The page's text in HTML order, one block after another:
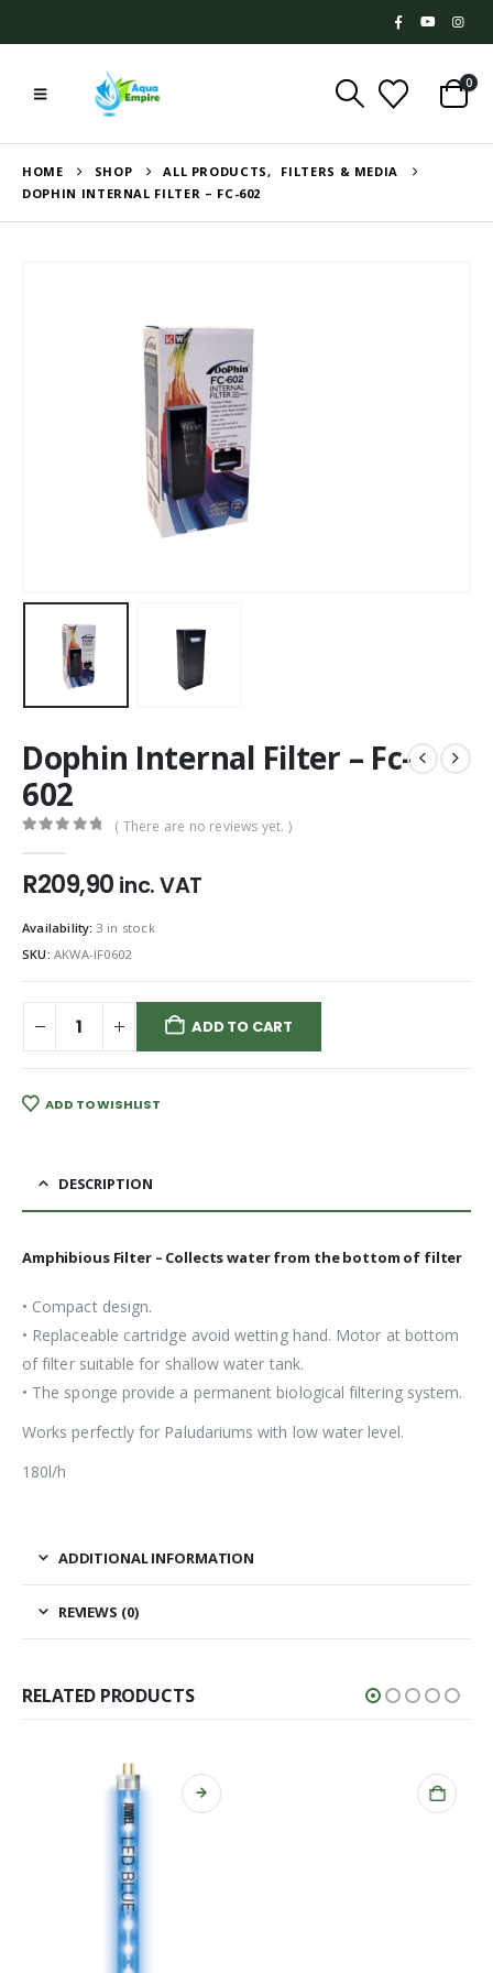
0
HOME SHOP ALL PRODUCTS,
FILTERS & MEDIA
DOPHIN INTERNAL FILTER – FC-602
Dophin Internal Filter – Fc-
602
( There are no reviews yet. )
R209,90 inc. VAT
Availability: 3 in stock
SKU: AKWA-IF0602
ADD TO CART
ADD TO WISHLIST
DESCRIPTION
Amphibious Filter – Collects water from the bottom of filter
• Compact design.
• Replaceable cartridge avoid wetting hand. Motor at bottom
of filter suitable for shallow water tank.
• The sponge provide a permanent biological filtering system.
Works perfectly for Paludariums with low water level.
180l/h
ADDITIONAL INFORMATION
REVIEWS (0)
RELATED PRODUCTS